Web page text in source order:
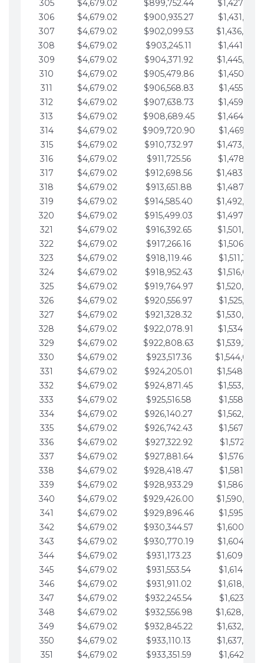
305
$4,679.02 $899,752.44
306
$4,679.02 $900,935.27
307
$4,679.02 $902,099.53
308
$4,679.02 $903,245.11
309
$4,679.02 $904,371.92
310
$4,679.02 $905,479.86
311
$4,679.02 $906,568.83
312
$4,679.02 $907,638.73
313
$4,679.02 $908,689.45
314
$4,679.02 $909,720.90
315
$4,679.02 $910,732.97
316
$4,679.02 $911,725.56
317
$4,679.02 $912,698.56
318
$4,679.02 $913,651.88
319
$4,679.02 $914,585.40
320
$4,679.02 $915,499.03
321
$4,679.02 $916,392.65
322
$4,679.02 $917,266.16
323
$4,679.02 $918,119.46
324
$4,679.02 $918,952.43
325
$4,679.02 $919,764.97
326
$4,679.02 $920,556.97
327
$4,679.02 $921,328.32
328
$4,679.02 $922,078.91
329
$4,679.02 $922,808.63
330
$4,679.02 $923,517.36
331
$4,679.02 $924,205.01
332
$4,679.02 $924,871.45
333
$4,679.02 $925,516.58
334
$4,679.02 $926,140.27
335
$4,679.02 $926,742.43
336
$4,679.02 $927,322.92
337
$4,679.02 $927,881.64
338
$4,679.02 $928,418.47
339
$4,679.02 $928,933.29
340
$4,679.02 $929,426.00
341
$4,679.02 $929,896.46
342
$4,679.02 $930,344.57
343
$4,679.02 $930,770.19
344
$4,679.02 $931,173.23
345
$4,679.02 $931,553.54
346
$4,679.02 $931,911.02
347
$4,679.02 $932,245.54
348
$4,679.02 $932,556.98
349
$4,679.02 $932,845.22
350
$4,679.02 $933,110.13
351
$4,679.02 $933,351.59